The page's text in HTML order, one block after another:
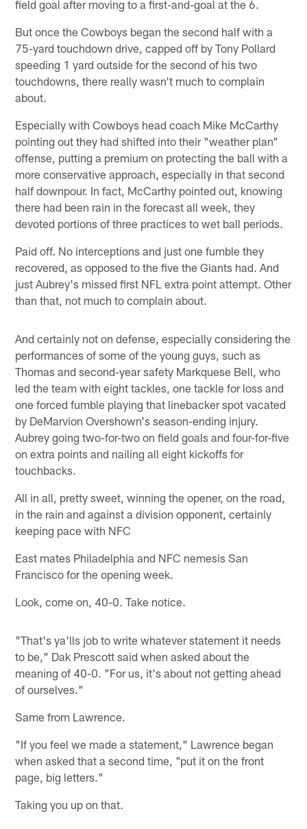
field goal after moving to a first-and-goal at the 6.
But once the Cowboys began the second half with a
75-yard touchdown drive, capped off by Tony Pollard
speeding 1 yard outside for the second of his two
touchdowns, there really wasn't much to complain
about.
Especially with Cowboys head coach Mike McCarthy
pointing out they had shifted into their "weather plan"
offense, putting a premium on protecting the ball with a
more conservative approach, especially in that second
half downpour. In fact, McCarthy pointed out, knowing
there had been rain in the forecast all week, they
devoted portions of three practices to wet ball periods.
Paid off. No interceptions and just one fumble they
recovered, as opposed to the five the Giants had. And
just Aubrey's missed first NFL extra point attempt. Other
than that, not much to complain about.
And certainly not on defense, especially considering the
performances of some of the young guys, such as
Thomas and second-year safety Markquese Bell, who
led the team with eight tackles, one tackle for loss and
one forced fumble playing that linebacker spot vacated
by DeMarvion Overshown's season-ending injury.
Aubrey going two-for-two on field goals and four-for-five
on extra points and nailing all eight kickoffs for
touchbacks.
All in all, pretty sweet, winning the opener, on the road,
in the rain and against a division opponent, certainly
keeping pace with NFC
East mates Philadelphia and NFC nemesis San
Francisco for the opening week.
Look, come on, 40-0. Take notice.
"That's ya'lls job to write whatever statement it needs
to be," Dak Prescott said when asked about the
meaning of 40-0. "For us, it's about not getting ahead
of ourselves."
Same from Lawrence.
"If you feel we made a statement," Lawrence began
when asked that a second time, "put it on the front
page, big letters."
Taking you up on that.